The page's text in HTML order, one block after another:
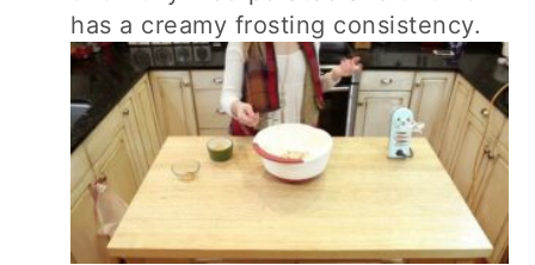
has a creamy frosting consistency.